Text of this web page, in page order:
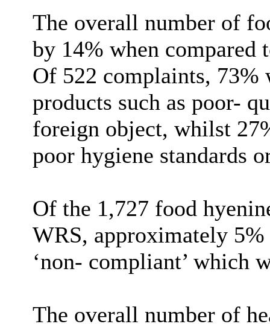
The overall number of
by 14% when compared
Of 522 complaints, 73%
products such as poor-
foreign object, whilst
poor hygiene standards
Of the 1,727 food
WRS, approximately 5%
‘non- compliant’ which
The overall number of